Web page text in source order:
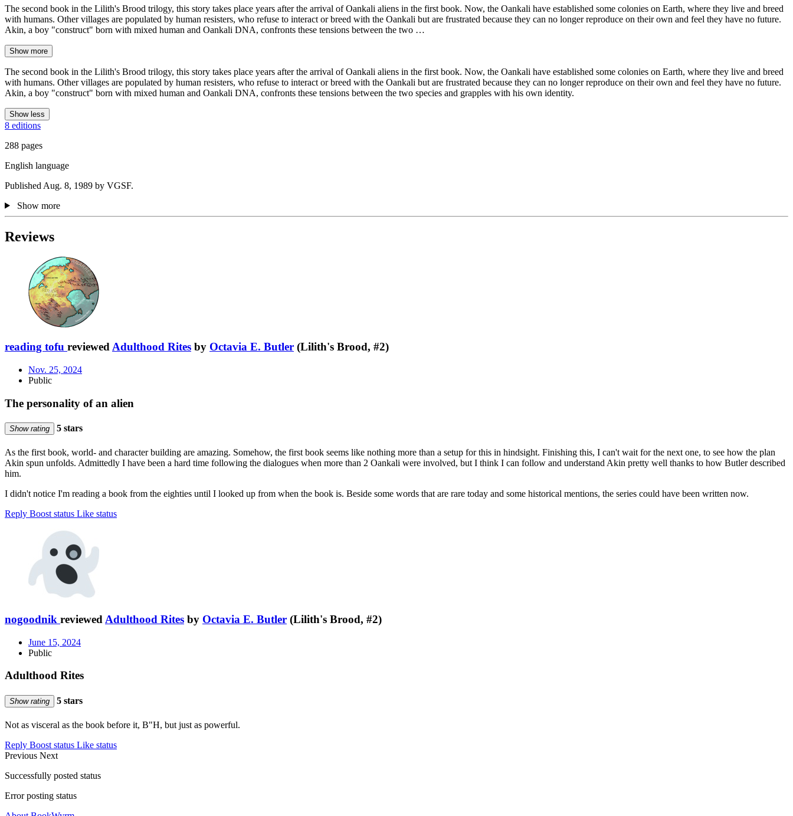
The second book in the Lilith's Brood trilogy, this story takes place years after the arrival of Oankali aliens in the first book. Now, the Oankali have established some colonies on Earth, where they live and breed
with humans. Other villages are populated by human resisters, who refuse to interact or breed with the Oankali but are frustrated because they can no longer reproduce on their own and feel they have no future.
Akin, a boy "construct" born with mixed human and Oankali DNA, confronts these tensions between the two …
Show more
The second book in the Lilith's Brood trilogy, this story takes place years after the arrival of Oankali aliens in the first book. Now, the Oankali have established some colonies on Earth, where they live and breed
with humans. Other villages are populated by human resisters, who refuse to interact or breed with the Oankali but are frustrated because they can no longer reproduce on their own and feel they have no future.
Akin, a boy "construct" born with mixed human and Oankali DNA, confronts these tensions between the two species and grapples with his own identity.
Show less
8 editions
288 pages
English language
Published Aug. 8, 1989 by VGSF.
Show more
Reviews
reading tofu reviewedAdulthood Rites by Octavia E. Butler (Lilith's Brood, #2)
Nov. 25, 2024
Public
The personality of an alien
Show rating 5 stars
As the first book, world- and character building are amazing. Somehow, the first book seems like nothing more than a setup for this in hindsight. Finishing this, I can't wait for the next one, to see how the plan
Akin spun unfolds. Admittedly I have been a hard time following the dialogues when more than 2 Oankali were involved, but I think I can follow and understand Akin pretty well thanks to how Butler described
him.
I didn't notice I'm reading a book from the eighties until I looked up from when the book is. Beside some words that are rare today and some historical mentions, the series could have been written now.
Reply Boost status Like status
nogoodnik reviewed Adulthood Rites by Octavia E. Butler (Lilith's Brood, #2)
June 15, 2024
Public
Adulthood Rites
Show rating 5 stars
Not as visceral as the book before it, B"H, but just as powerful.
Reply Boost status Like status
Previous Next
Successfully posted status
Error posting status